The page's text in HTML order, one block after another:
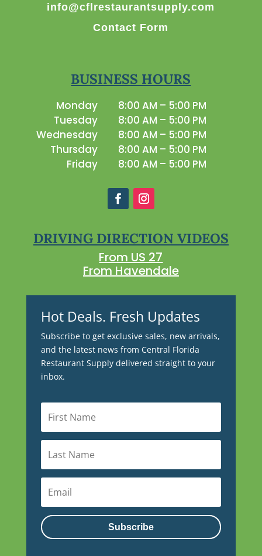
info@cflrestaurantsupply.com
Contact Form
BUSINESS HOURS
Monday
8:00 AM – 5:00 PM
Tuesday
8:00 AM – 5:00 PM
Wednesday
8:00 AM – 5:00 PM
Thursday
8:00 AM – 5:00 PM
Friday
8:00 AM – 5:00 PM
DRIVING DIRECTION VIDEOS
From US 27
From Havendale
Hot Deals. Fresh Updates
Subscribe to get exclusive sales, new arrivals,
and the latest news from Central Florida
Restaurant Supply delivered straight to your
inbox.
Subscribe